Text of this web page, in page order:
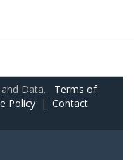
Data. Terms of
Policy | Contact